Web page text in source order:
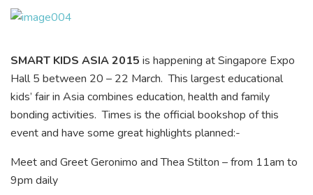
SMART KIDS ASIA 2015 is happening at Singapore Expo
Hall 5 between 20 – 22 March. This largest educational
kids’ fair in Asia combines education, health and family
bonding activities. Times is the official bookshop of this
event and have some great highlights planned:-
Meet and Greet Geronimo and Thea Stilton – from 11am to
9pm daily